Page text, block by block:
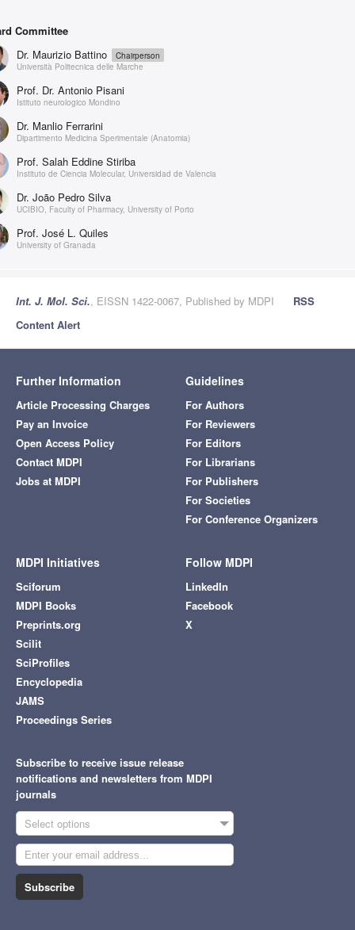
Committee
Dr. Maurizio Battino
Chairperson
Università Politecnica delle Marche
Prof. Dr. Antonio Pisani
Istituto neurologico Mondino
Dr. Manlio Ferrarini
Dipartimento Medicina Sperimentale (Anatomia)
Prof. Salah Eddine Stiriba
Instituto de Ciencia Molecular, Universidad de Valencia
Dr. João Pedro Silva
UCIBIO, Faculty of Pharmacy, University of Porto
Prof. José L. Quiles
University of Granada
Int. J. Mol. Sci., EISSN 1422-0067, Published by MDPI
RSS
Content Alert
Further Information
Article Processing Charges
Pay an Invoice
Open Access Policy
Contact MDPI
Jobs at MDPI
Guidelines
For Authors
For Reviewers
For Editors
For Librarians
For Publishers
For Societies
For Conference Organizers
MDPI Initiatives
Sciforum
MDPI Books
Preprints.org
Scilit
SciProfiles
Encyclopedia
JAMS
Proceedings Series
Follow MDPI
LinkedIn
Facebook
X
Subscribe to receive issue release
notifications and newsletters from MDPI
journals
Select options
Subscribe